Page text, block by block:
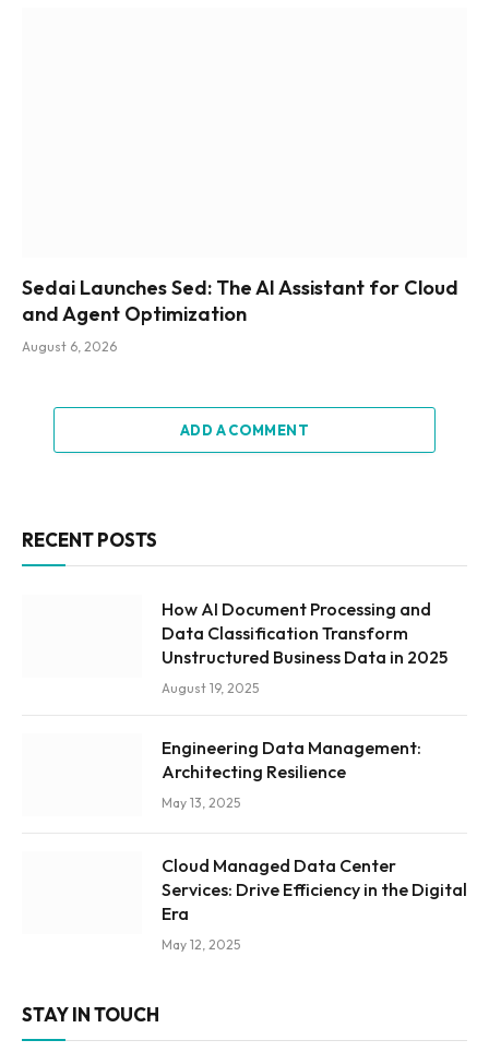
Sedai Launches Sed: The AI Assistant for Cloud
and Agent Optimization
August 6, 2026
ADD A COMMENT
RECENT POSTS
How AI Document Processing and
Data Classification Transform
Unstructured Business Data in 2025
August 19, 2025
Engineering Data Management:
Architecting Resilience
May 13, 2025
Cloud Managed Data Center
Services: Drive Efficiency in the Digital
Era
May 12, 2025
STAY IN TOUCH